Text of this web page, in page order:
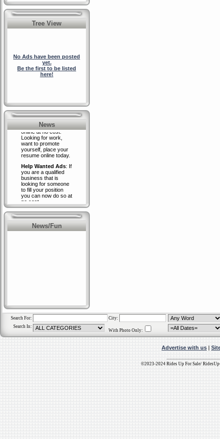
Tree View
No Ads have been posted
yet.
Be the first to be listed
here!
News
-
Resume Placement
Place your resume
online at no cost:
Looking for work,
want to promote
yourself, place your
resume online today.
: If
you are a qualified
business that is
looking for someone
to fill your position
you can now do so at
no cost.
Place your business
advertisement
banner on our
network of sites for
just $25 per month.-
News/Fun
Search For:
City:
Search In:
With Photo Only:
Advertise with us |
©2023-2024 Rides Up For Sale/